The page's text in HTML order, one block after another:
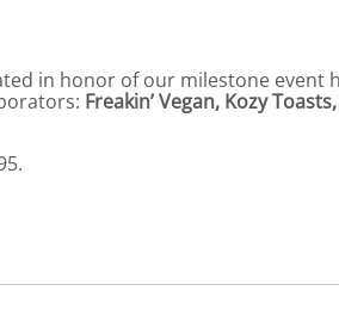
in honor of our milestone event
Freakin’ Vegan, Kozy